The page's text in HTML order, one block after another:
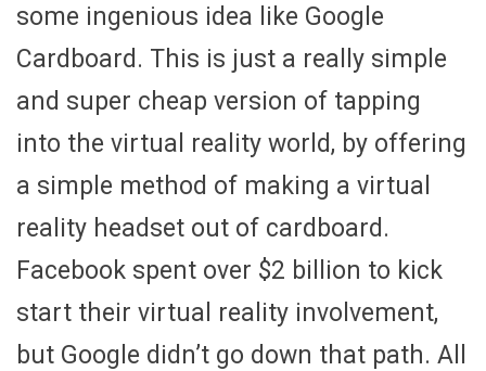
some ingenious idea like Google
Cardboard. This is just a really simple
and super cheap version of tapping
into the virtual reality world, by offering
a simple method of making a virtual
reality headset out of cardboard.
Facebook spent over $2 billion to kick
start their virtual reality involvement,
but Google didn’t go down that path. All